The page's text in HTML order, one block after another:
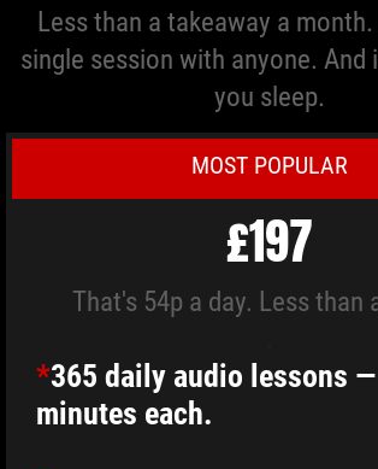
Less than a takeaway a
single session with anyone. And
you sleep.
MOST POPULAR
£197
That's 54p a day. Less than
*365 daily audio lessons
minutes each.